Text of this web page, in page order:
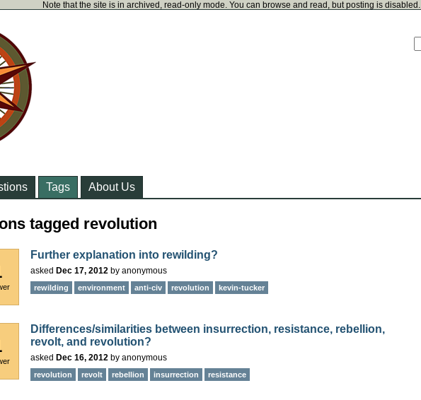
Note that the site is in archived, read-only mode. You can browse and read, but posting is disabled.
Tags About Us
tagged revolution
Further explanation into rewilding?
asked Dec 17, 2012 by anonymous
rewilding environment anti-civ revolution kevin-tucker
Differences/similarities between insurrection, resistance, rebellion,
revolt, and revolution?
asked Dec 16, 2012 by anonymous
revolution revolt rebellion insurrection resistance